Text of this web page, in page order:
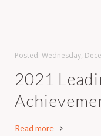
Posted: Wednesday,
2021
Read more